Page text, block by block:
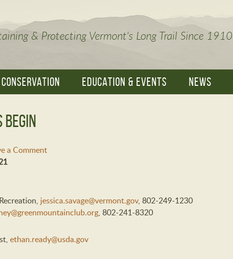
& Protecting Vermont's Long Trail Since 1910
CONSERVATION EDUCATION & EVENTS NEWS
a Comment
jessica.savage@vermont.gov, 802-249-1230
, 802-241-8320
, ethan.ready@usda.gov